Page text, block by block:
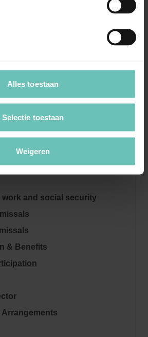
Alles toestaan
Selectie toestaan
Weigeren
work and social security
& Benefits
Arrangements